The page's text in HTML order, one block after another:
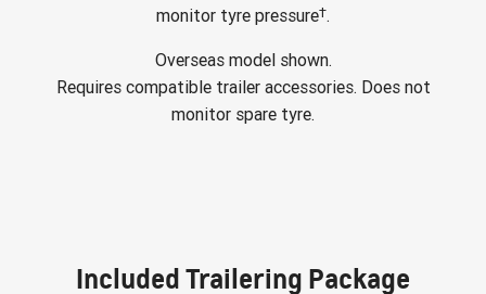
monitor tyre pressure†.
Overseas model shown.
Requires compatible trailer accessories. Does not
monitor spare tyre.
Included Trailering Package